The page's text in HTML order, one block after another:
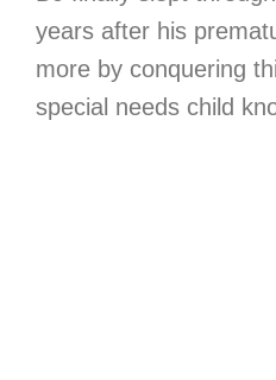
years after his
more by conquering
special needs child